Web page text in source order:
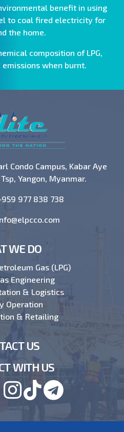
benefit in using
to coal fired electricity for
the home.
composition of LPG,
when burnt.
Condo Campus, Kabar Aye
Yangon, Myanmar.
977 838 738
WE DO
Gas (LPG)
Engineering
& Logistics
Operation
& Retailing
US
WITH US